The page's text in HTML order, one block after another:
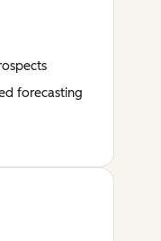
forecasting